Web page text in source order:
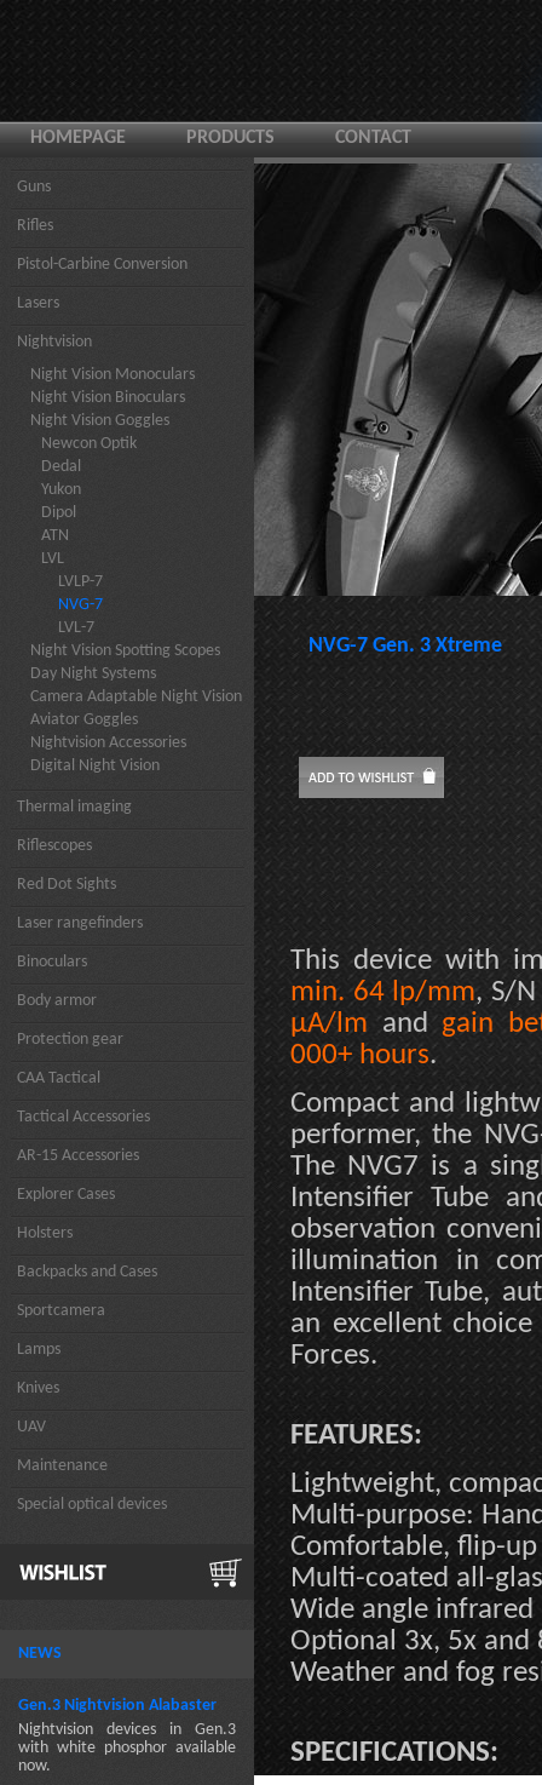
HOMEPAGE PRODUCTS CONTACT
Guns
Rifles
Pistol-Carbine Conversion
Lasers
Nightvision
Night Vision Monoculars
Night Vision Binoculars
Night Vision Goggles
Newcon Optik
Dedal
Yukon
Dipol
ATN
LVL
LVLP-7
NVG-7
LVL-7
Night Vision Spotting Scopes
Day Night Systems
Camera Adaptable Night Vision
Aviator Goggles
Nightvision Accessories
Digital Night Vision
Thermal imaging
Riflescopes
Red Dot Sights
Laser rangefinders
Binoculars
Body armor
Protection gear
CAA Tactical
Tactical Accessories
AR-15 Accessories
Explorer Cases
Holsters
Backpacks and Cases
Sportcamera
Lamps
Knives
UAV
Maintenance
Special optical devices
NEWS
Gen.3 Nightvision Alabaster
Nightvision devices in Gen.3
with white phosphor available
now.
NVG-7 Gen. 3 Xtreme
This device with
min. 64 lp/mm, S/
µA/lm and gain
000+ hours.
Compact and
performer, the
The NVG7 is a
Intensifier Tube
observation
illumination in
Intensifier Tube,
an excellent
Forces.
FEATURES:
Lightweight,
Multi-purpose:
Comfortable, flip-up
Multi-coated all-
Wide angle
Optional 3x, 5x and
Weather and fog
SPECIFICATIONS: